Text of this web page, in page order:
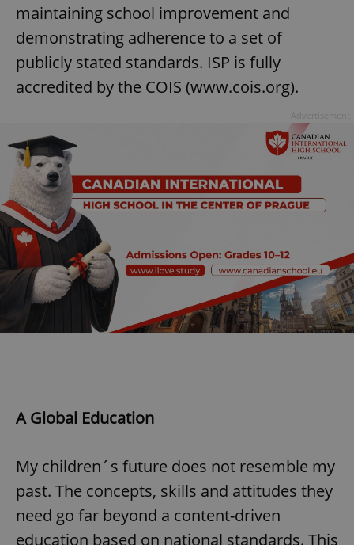
maintaining school improvement and
demonstrating adherence to a set of
publicly stated standards. ISP is fully
accredited by the COIS (www.cois.org).
A Global Education
My children´s future does not resemble my
past. The concepts, skills and attitudes they
need go far beyond a content-driven
education based on national standards. This
PHP.net
.www.expats.cz